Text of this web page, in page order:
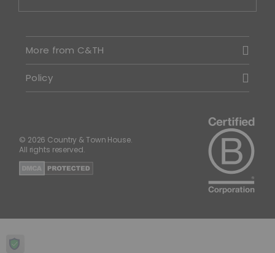
More from C&TH
Policy
© 2026 Country & Town House.
All rights reserved.